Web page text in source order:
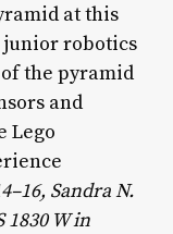
at this
junior robotics
the pyramid
and
Lego
Sandra N.
1830 W in